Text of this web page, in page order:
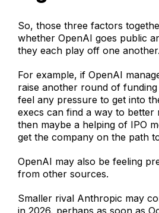
So, those three factors
whether OpenAI goes public
they each play off one another.
For example, if OpenAI
raise another round of
feel any pressure to get into
execs can find a way to better
then maybe a helping of IPO
get the company on the path
OpenAI may also be feeling
from other sources.
Smaller rival Anthropic may